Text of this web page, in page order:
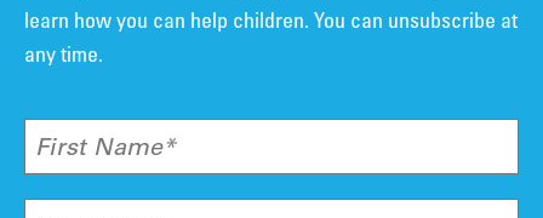
learn how you can help children. You can unsubscribe at
any time.
First Name*